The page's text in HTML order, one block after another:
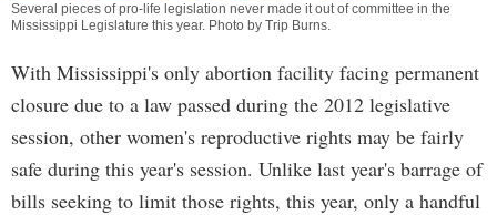
Several pieces of pro-life legislation never made it out of committee in the
Mississippi Legislature this year. Photo by Trip Burns.
With Mississippi's only abortion facility facing permanent
closure due to a law passed during the 2012 legislative
session, other women's reproductive rights may be fairly
safe during this year's session. Unlike last year's barrage of
bills seeking to limit those rights, this year, only a handful